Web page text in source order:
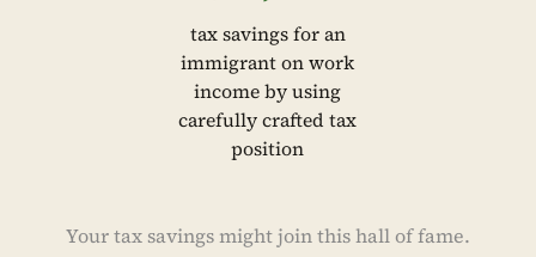
tax savings for an
immigrant on work
income by using
carefully crafted tax
position
Your tax savings might join this hall of fame.